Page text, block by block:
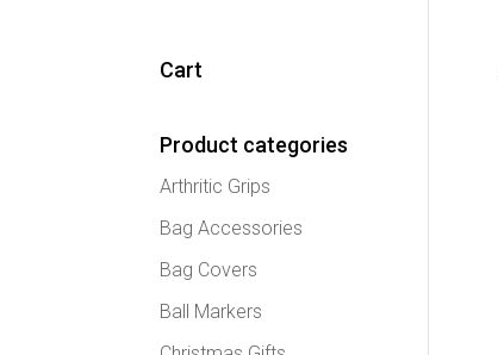
Cart
Product categories
Arthritic Grips
Bag Accessories
Bag Covers
Ball Markers